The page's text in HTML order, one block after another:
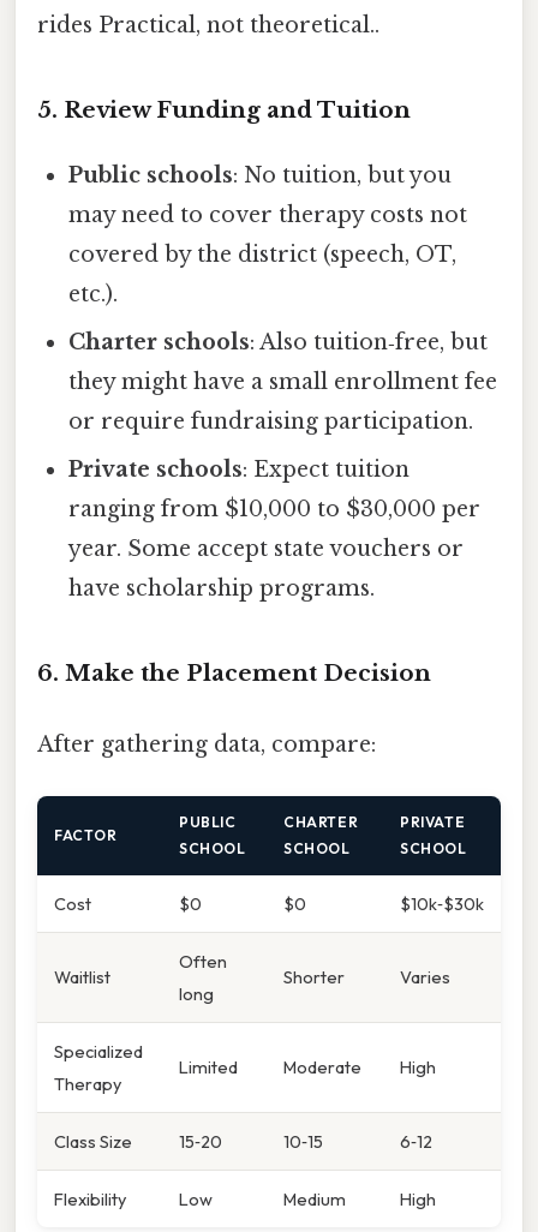
rides Practical, not theoretical..
5. Review Funding and Tuition
Public schools: No tuition, but you
may need to cover therapy costs not
covered by the district (speech, OT,
etc.).
Charter schools: Also tuition‑free, but
they might have a small enrollment fee
or require fundraising participation.
Private schools: Expect tuition
ranging from $10,000 to $30,000 per
year. Some accept state vouchers or
have scholarship programs.
6. Make the Placement Decision
After gathering data, compare:
FACTOR
PUBLIC
SCHOOL
CHARTER
SCHOOL
PRIVATE
SCHOOL
Cost $0 $0 $10k‑$30k
Waitlist
Often
long
Shorter Varies
Specialized
Therapy
Limited Moderate High
Class Size 15‑20 10‑15 6‑12
Flexibility Low Medium High